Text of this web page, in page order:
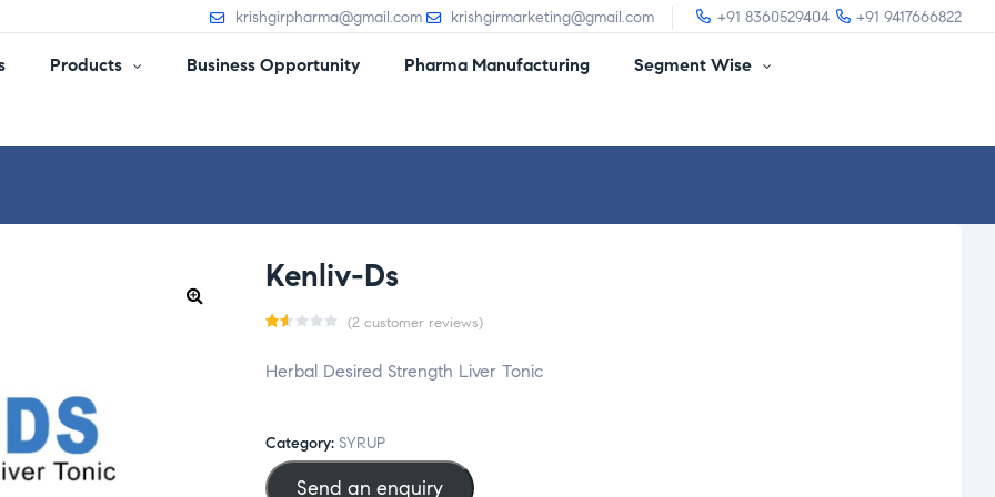
krishgirpharma@gmail.com krishgirmarketing@gmail.com +91 8360529404 +91 9417666822
Products Business Opportunity Pharma Manufacturing Segment Wise
Kenliv-Ds
te
o
(2 customer reviews)
Herbal Desired Strength Liver Tonic
Category: SYRUP
Send an enquiry